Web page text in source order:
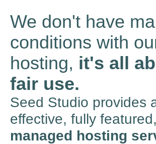
We don't have
conditions with
hosting, it's all
fair use.
Seed Studio provides
effective, fully featured,
managed hosting